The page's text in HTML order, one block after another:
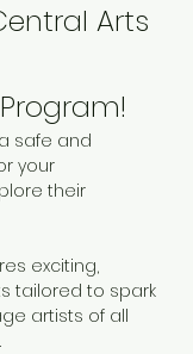
Arts
safe and
your
their
exciting,
tailored to spark
artists of all